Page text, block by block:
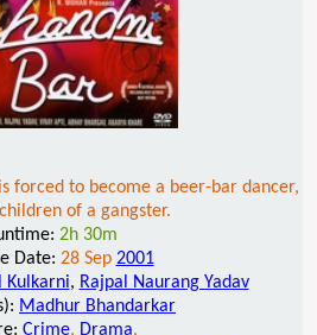
forced to become a beer-bar dancer,
of a gangster.
2h 30m
Date: 28 Sep 2001
Kulkarni, Rajpal Naurang Yadav
Madhur Bhandarkar
Crime, Drama,